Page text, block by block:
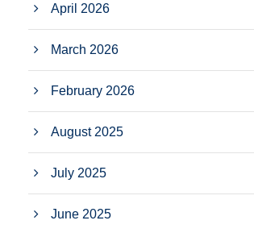
April 2026
March 2026
February 2026
August 2025
July 2025
June 2025